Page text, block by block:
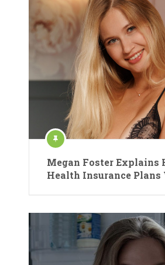
Megan Foster Explains
Health Insurance Plans